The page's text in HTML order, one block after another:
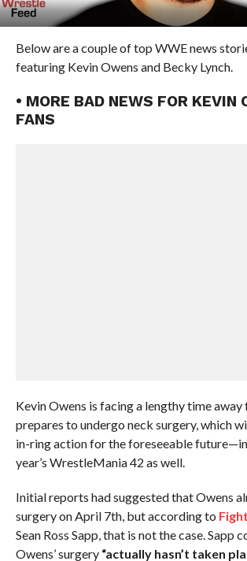
Below are a couple of top WWE news
featuring Kevin Owens and Becky Lynch.
• MORE BAD NEWS FOR KEVIN
FANS
Kevin Owens is facing a lengthy time away
prepares to undergo neck surgery, which
in-ring action for the foreseeable
year’s WrestleMania 42 as well.
Initial reports had suggested that Owens
surgery on April 7th, but according to
Sean Ross Sapp, that is not the case. Sapp
Owens’ surgery “actually hasn’t taken